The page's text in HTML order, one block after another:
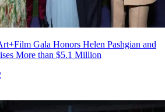
Gala Honors Helen Pashgian and
More than $5.1 Million